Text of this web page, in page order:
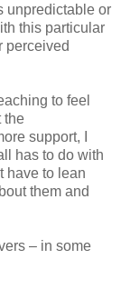
unpredictable or
this particular
perceived
to feel
the
support, I
has to do with
have to lean
them and
– in some